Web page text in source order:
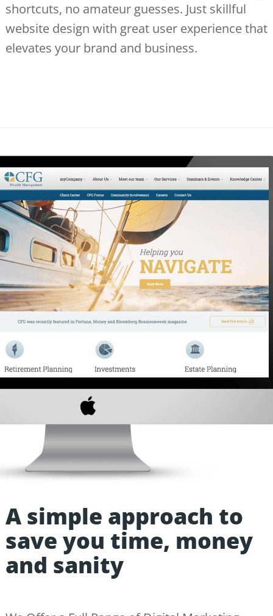
shortcuts, no amateur guesses. Just skillful
website design with great user experience that
elevates your brand and business.
A simple approach to
save you time, money
and sanity